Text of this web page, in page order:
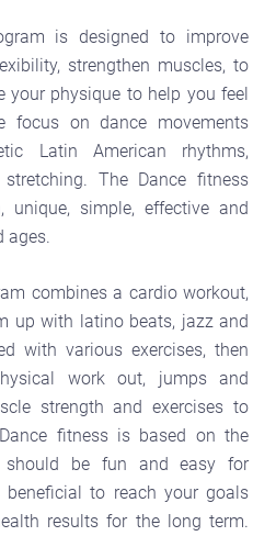
is designed to improve
strengthen muscles, to
your physique to help you feel
focus on dance movements
Latin American rhythms,
The Dance fitness
simple, effective and
ages.
combines a cardio workout,
up with latino beats, jazz and
with various exercises, then
work out, jumps and
strength and exercises to
fitness is based on the
should be fun and easy for
to reach your goals
results for the long term.